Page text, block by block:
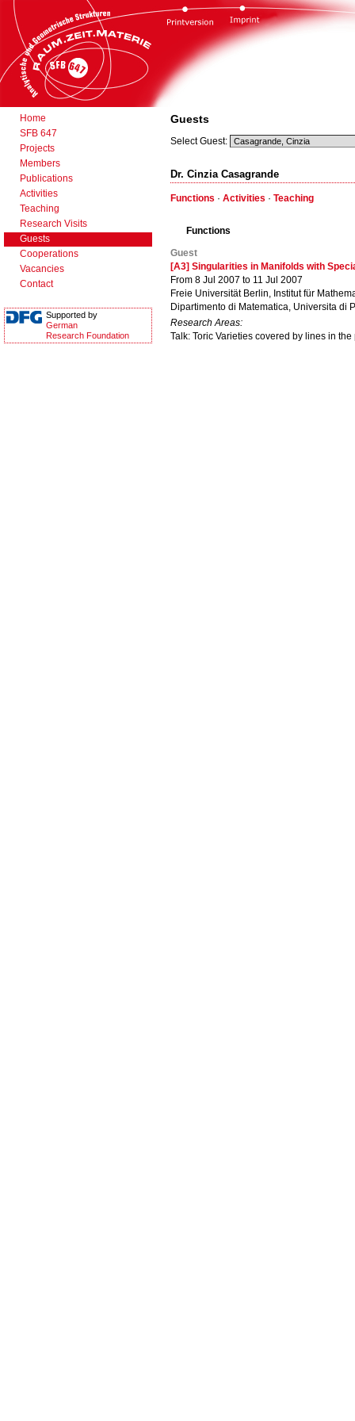
Home
SFB 647
Projects
Members
Publications
Activities
Teaching
Research Visits
Guests
Cooperations
Vacancies
Contact
Supported by
German
Research Foundation
Guests
Select Guest:
Dr. Cinzia Casagrande
Functions · Activities · Teaching
Functions
Guest
[A3] Singularities in Manifolds with
From 8 Jul 2007 to 11 Jul 2007
Freie Universität Berlin, Institut für
Dipartimento di Matematica, Universita di
Research Areas:
Talk: Toric Varieties covered by lines in